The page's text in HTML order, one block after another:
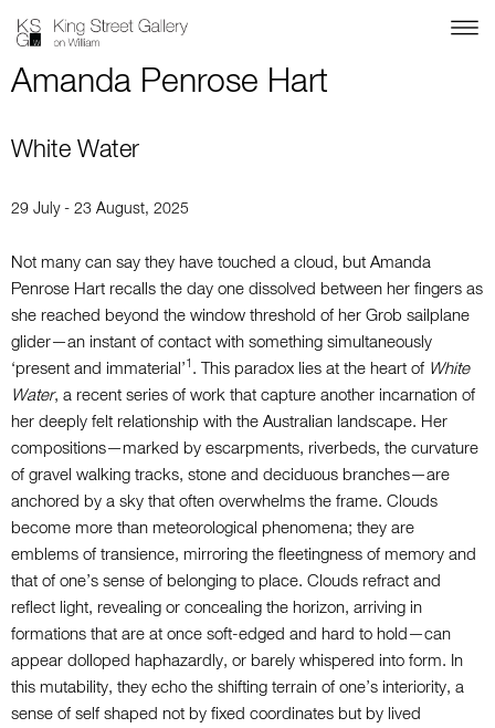
Amanda Penrose Hart
White Water
29 July - 23 August, 2025
Not many can say they have touched a cloud, but Amanda
Penrose Hart recalls the day one dissolved between her fingers as
she reached beyond the window threshold of her Grob sailplane
glider—an instant of contact with something simultaneously
‘present and immaterial’1 . This paradox lies at the heart of White
Water, a recent series of work that capture another incarnation of
her deeply felt relationship with the Australian landscape. Her
compositions—marked by escarpments, riverbeds, the curvature
of gravel walking tracks, stone and deciduous branches—are
anchored by a sky that often overwhelms the frame. Clouds
become more than meteorological phenomena; they are
emblems of transience, mirroring the fleetingness of memory and
that of one’s sense of belonging to place. Clouds refract and
reflect light, revealing or concealing the horizon, arriving in
formations that are at once soft-edged and hard to hold—can
appear dolloped haphazardly, or barely whispered into form. In
this mutability, they echo the shifting terrain of one’s interiority, a
sense of self shaped not by fixed coordinates but by lived